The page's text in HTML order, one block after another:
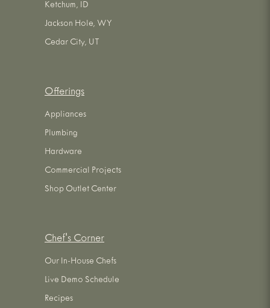
Ketchum, ID
Jackson Hole, WY
Cedar City, UT
Offerings
Appliances
Plumbing
Hardware
Commercial Projects
Shop Outlet Center
Chef's Corner
Our In-House Chefs
Live Demo Schedule
Recipes